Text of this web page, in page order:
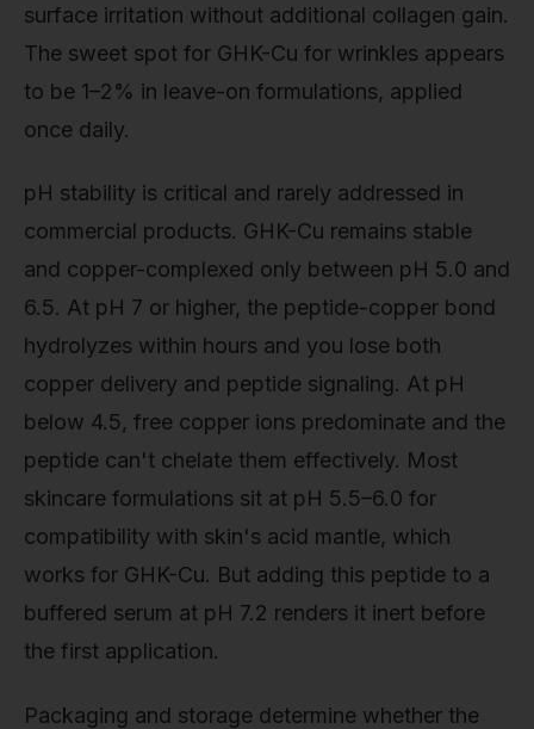
surface irritation without additional collagen gain.
The sweet spot for GHK-Cu for wrinkles appears
to be 1–2% in leave-on formulations, applied
once daily.
pH stability is critical and rarely addressed in
commercial products. GHK-Cu remains stable
and copper-complexed only between pH 5.0 and
6.5. At pH 7 or higher, the peptide-copper bond
hydrolyzes within hours and you lose both
copper delivery and peptide signaling. At pH
below 4.5, free copper ions predominate and the
peptide can't chelate them effectively. Most
skincare formulations sit at pH 5.5–6.0 for
compatibility with skin's acid mantle, which
works for GHK-Cu. But adding this peptide to a
buffered serum at pH 7.2 renders it inert before
the first application.
Packaging and storage determine whether the